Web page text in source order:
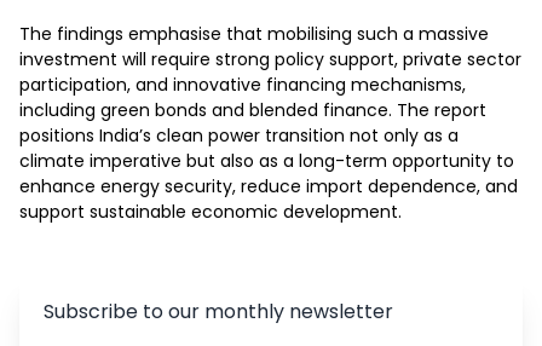
The findings emphasise that mobilising such a massive
investment will require strong policy support, private sector
participation, and innovative financing mechanisms,
including green bonds and blended finance. The report
positions India’s clean power transition not only as a
climate imperative but also as a long-term opportunity to
enhance energy security, reduce import dependence, and
support sustainable economic development.
Subscribe to our monthly newsletter